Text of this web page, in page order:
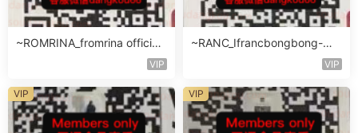
~ROMRINA_fromrina official-
VIP
~RANC_Ifrancbongbong-未
VIP
VIP VIP